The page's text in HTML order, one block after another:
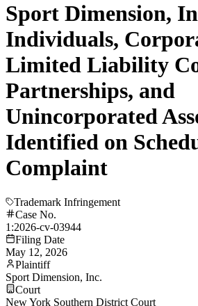
Sport Dimension,
Individuals,
Limited Liability
Partnerships, and
Unincorporated
Identified on
Complaint
Trademark Infringement
Case No.
1:2026-cv-03944
Filing Date
May 12, 2026
Plaintiff
Sport Dimension, Inc.
Court
New York Southern District Court